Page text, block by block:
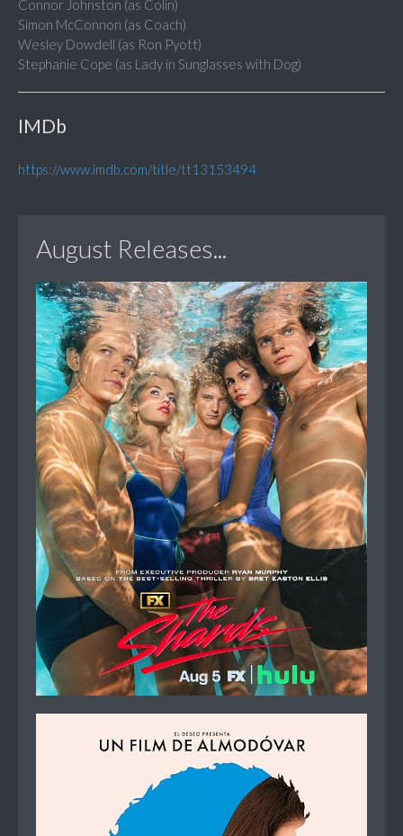
Connor Johnston (as Colin)
Simon McConnon (as Coach)
Wesley Dowdell (as Ron Pyott)
Stephanie Cope (as Lady in Sunglasses with Dog)
IMDb
https://www.imdb.com/title/tt13153494
August Releases...